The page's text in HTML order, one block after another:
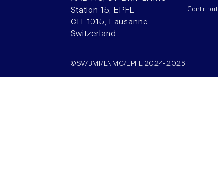
Station 15, EPFL
CH–1015, Lausanne
Switzerland
©SV/BMI/LNMC/EPFL 2024-2026